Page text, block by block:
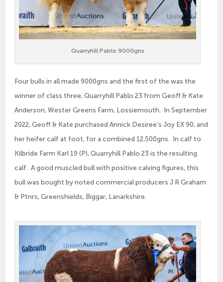
Quarryhill Pablo 9000gns
Four bulls in all made 9000gns and the first of the was the
winner of class three, Quarryhill Pablo 23 from Geoff & Kate
Anderson, Wester Greens Farm, Lossiemouth. In September
2022, Geoff & Kate purchased Annick Desiree’s Joy EX 90, and
her heifer calf at foot, for a combined 12,500gns. In calf to
Kilbride Farm Karl 19 (P), Quarryhill Pablo 23 is the resulting
calf. A good muscled bull with positive calving figures, this
bull was bought by noted commercial producers J R Graham
& Ptnrs, Greenshields, Biggar, Lanarkshire.